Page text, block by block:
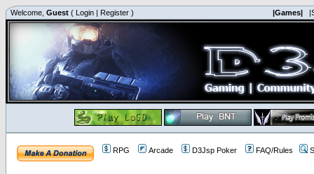
Welcome, Guest ( Login | Register ) |Games|
RPG Arcade D3Jsp Poker FAQ/Rules